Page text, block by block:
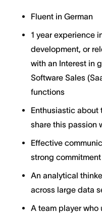
Fluent in German
1 year experience
development, or
with an Interest in
Software Sales
functions
Enthusiastic about
share this passion
Effective
strong
An analytical
across large data
A team player